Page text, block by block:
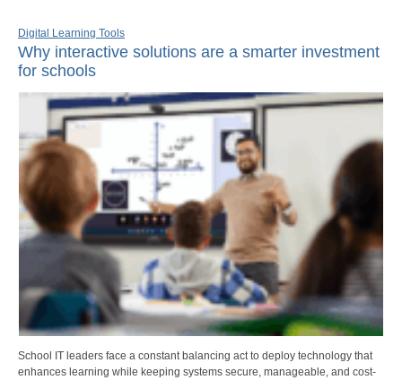
Digital Learning Tools
Why interactive solutions are a smarter investment
for schools
School IT leaders face a constant balancing act to deploy technology that
enhances learning while keeping systems secure, manageable, and cost-